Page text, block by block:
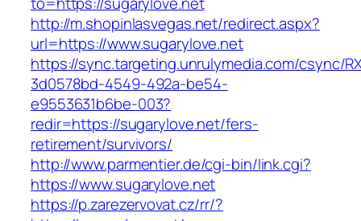
http://m.shopinlasvegas.net/redirect.aspx?
url=https://www.sugarylove.net
https://sync.targeting.unrulymedia.com/csync/
3d0578bd-4549-492a-be54-
e9553631b6be-003?
redir=https://sugarylove.net/fers-
retirement/survivors/
http://www.parmentier.de/cgi-bin/link.cgi?
https://www.sugarylove.net
https://p.zarezervovat.cz/rr/?